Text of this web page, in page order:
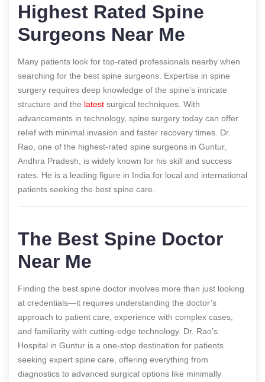
Highest Rated Spine
Surgeons Near Me
Many patients look for top-rated professionals nearby when
searching for the best spine surgeons. Expertise in spine
surgery requires deep knowledge of the spine’s intricate
structure and the latest surgical techniques. With
advancements in technology, spine surgery today can offer
relief with minimal invasion and faster recovery times. Dr.
Rao, one of the highest-rated spine surgeons in Guntur,
Andhra Pradesh, is widely known for his skill and success
rates. He is a leading figure in India for local and international
patients seeking the best spine care.
The Best Spine Doctor
Near Me
Finding the best spine doctor involves more than just looking
at credentials—it requires understanding the doctor’s
approach to patient care, experience with complex cases,
and familiarity with cutting-edge technology. Dr. Rao’s
Hospital in Guntur is a one-stop destination for patients
seeking expert spine care, offering everything from
diagnostics to advanced surgical options like minimally